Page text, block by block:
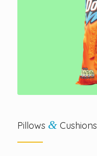
Pillows &Cushions